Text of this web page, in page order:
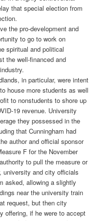
that special election from
the pro-development and
to go to work on
spiritual and political
the well-financed and
in particular, were intent
house more students as well
to nonstudents to shore up
19 revenue. University
they possessed in the
that Cunningham had
author and official sponsor
F for the November
to pull the measure or
university and city officials
asked, allowing a slightly
near the university train
request, but then city
offering, if he were to accept